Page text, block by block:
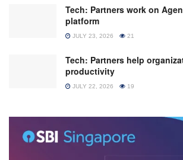
Tech: Partners work on
platform
JULY 23, 2026 21
Tech: Partners help
productivity
JULY 22, 2026 19